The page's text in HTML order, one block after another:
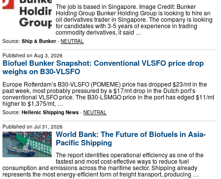
The job is based in Singapore. Image Credit: Bunker
Holding Group Bunker Holding Group is looking to hire an
oil derivatives trader in Singapore. The company is looking
for candidates with 3-5 years of experience in trading
commodity derivatives, it said …
Source: Ship & Bunker - NEUTRAL
Published on Aug 3, 2026
Biofuel Bunker Snapshot: Conventional VLSFO price drop
weighs on B30-VLSFO
Europe Rotterdam’s B30-VLSFO (POMEME) price has dropped $23/mt in the
past week, most probably pressured by a $17/mt drop in the Dutch port’s
conventional VLSFO price. The B30-LSMGO price in the port has edged $11/mt
higher to $1,375/mt, …
Source: Hellenic Shipping News - NEUTRAL
Published on Jul 31, 2026
World Bank: The Future of Biofuels in Asia-
Pacific Shipping
The report identifies operational efficiency as one of the
fastest and most cost-effective ways to reduce fuel
consumption and emissions across the maritime sector. Shipping already
represents the most energy-efficient form of freight transport, producing …